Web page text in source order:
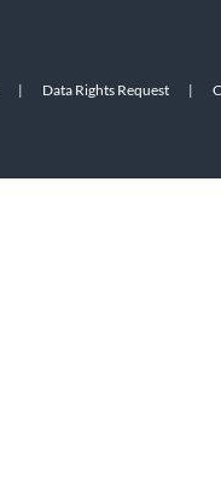
| Data Rights Request |